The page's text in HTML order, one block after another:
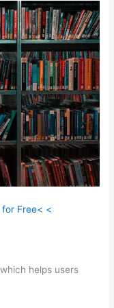
Free< <
helps users